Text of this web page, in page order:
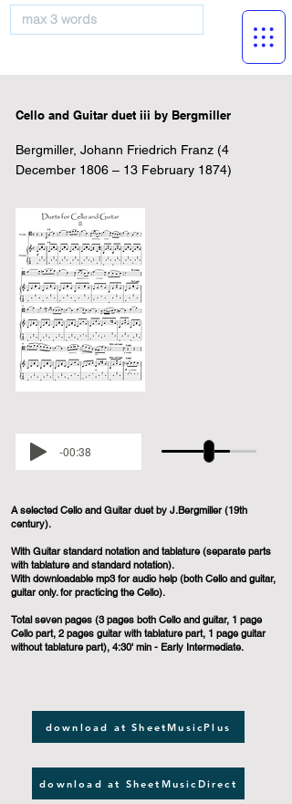
Cello and Guitar duet iii by Bergmiller
Bergmiller, Johann Friedrich Franz (4
December 1806 – 13 February 1874)
-00:38
A selected Cello and Guitar duet by J.Bergmiller (19th
century).
With Guitar standard notation and tablature (separate parts
with tablature and standard notation).
With downloadable mp3 for audio help (both Cello and guitar,
guitar only. for practicing the Cello).
Total seven pages (3 pages both Cello and guitar, 1 page
Cello part, 2 pages guitar with tablature part, 1 page guitar
without tablature part), 4:30' min - Early Intermediate.
download at SheetMusicPlus
download at SheetMusicDirect